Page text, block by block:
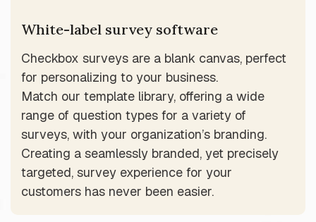
White-label survey software
Checkbox surveys are a blank canvas, perfect
for personalizing to your business.
Match our template library, offering a wide
range of question types for a variety of
surveys, with your organization’s branding.
Creating a seamlessly branded, yet precisely
targeted, survey experience for your
customers has never been easier.